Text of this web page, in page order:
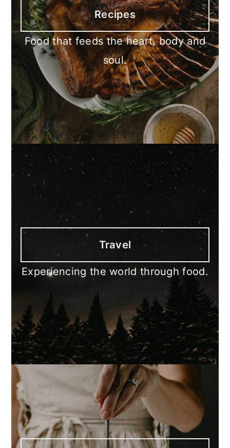
Recipes
Food that feeds the heart, body and
soul.
Travel
Experiencing the world through food.